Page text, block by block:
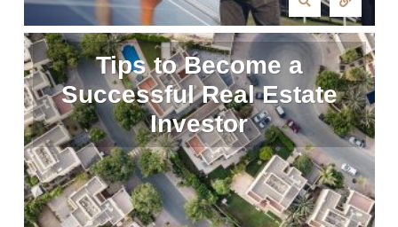
Tips to Become a
Successful Real Estate
Investor